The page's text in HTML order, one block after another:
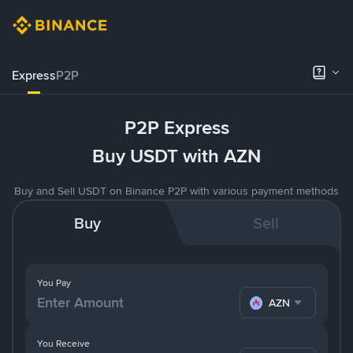
ExpressP2P
P2P Express
Buy USDT with AZN
Buy and Sell USDT on Binance P2P with various payment methods
Buy Sell
You Pay
AZN
You Receive